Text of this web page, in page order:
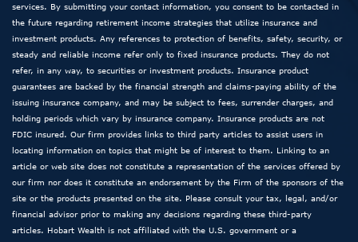
services. By submitting your contact information, you consent to be contacted in
the future regarding retirement income strategies that utilize insurance and
investment products. Any references to protection of benefits, safety, security, or
steady and reliable income refer only to fixed insurance products. They do not
refer, in any way, to securities or investment products. Insurance product
guarantees are backed by the financial strength and claims-paying ability of the
issuing insurance company, and may be subject to fees, surrender charges, and
holding periods which vary by insurance company. Insurance products are not
FDIC insured. Our firm provides links to third party articles to assist users in
locating information on topics that might be of interest to them. Linking to an
article or web site does not constitute a representation of the services offered by
our firm nor does it constitute an endorsement by the Firm of the sponsors of the
site or the products presented on the site. Please consult your tax, legal, and/or
financial advisor prior to making any decisions regarding these third-party
articles. Hobart Wealth is not affiliated with the U.S. government or a